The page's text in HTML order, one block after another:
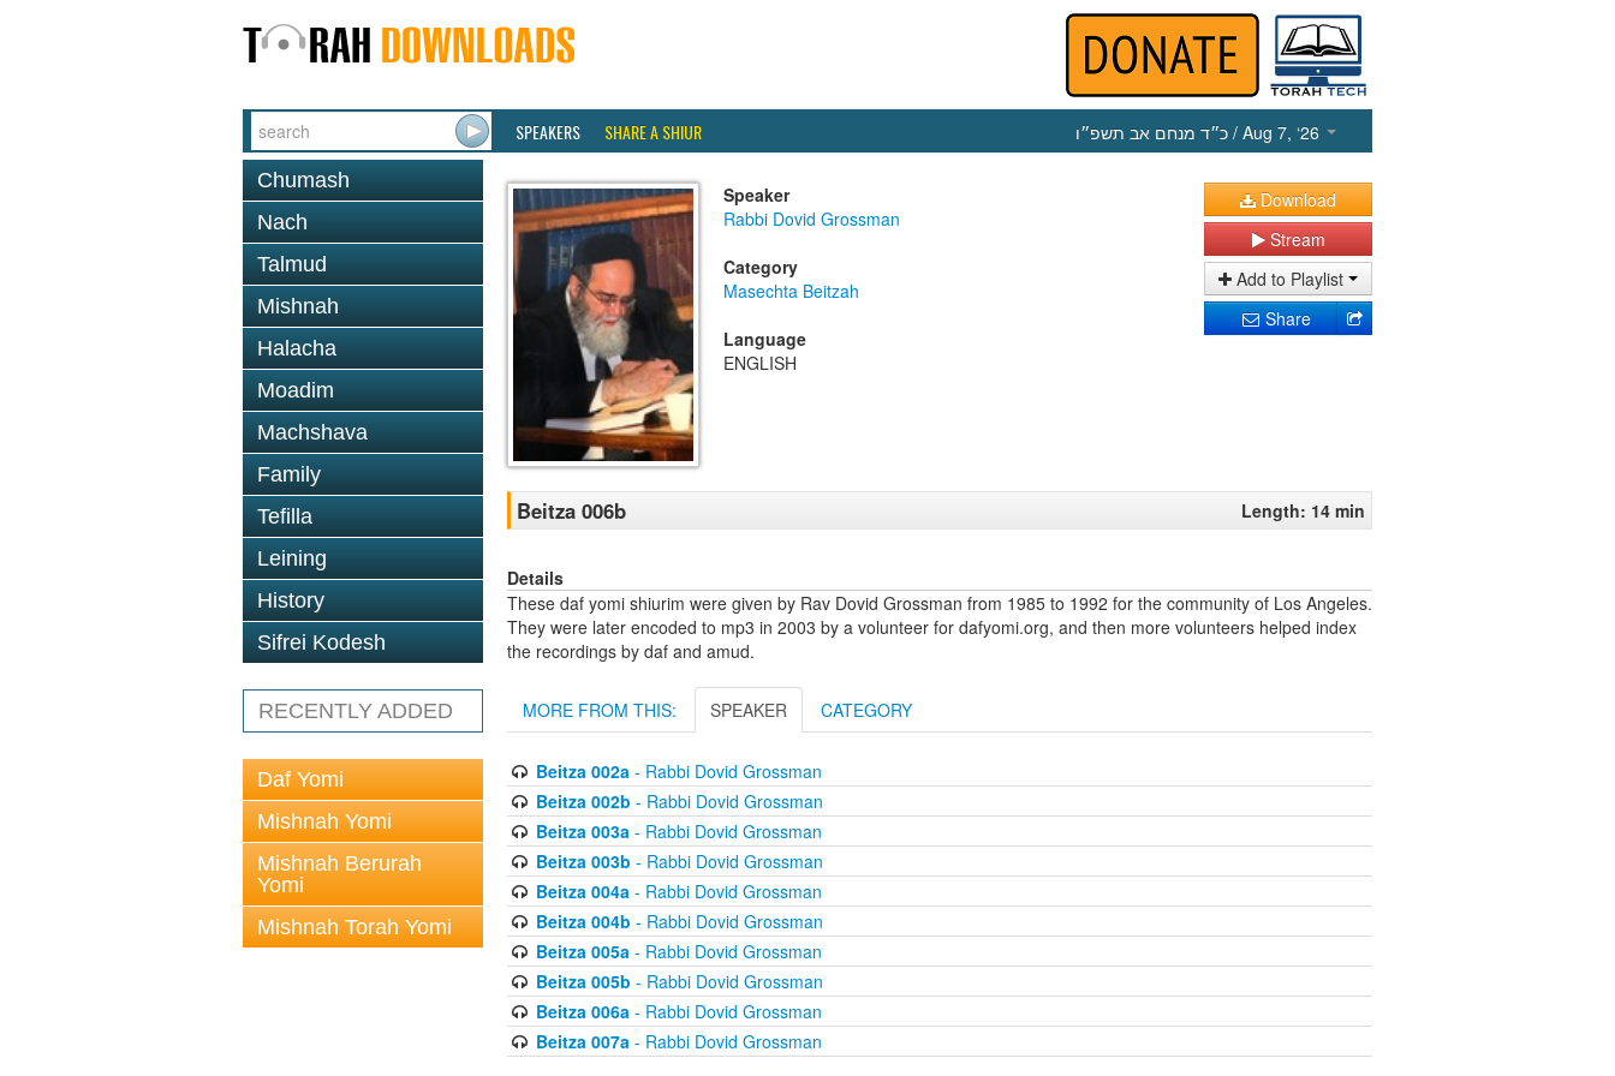
SPEAKERS SHARE A SHIUR כ״ד מנחם אב תשפ״ו / Aug 7, ‘26
Chumash
Nach
Talmud
Mishnah
Halacha
Moadim
Machshava
Family
Tefilla
Leining
History
Sifrei Kodesh
RECENTLY ADDED
Daf Yomi
Mishnah Yomi
Mishnah Berurah
Yomi
Mishnah Torah Yomi
Speaker
Rabbi Dovid Grossman
Category
Masechta Beitzah
Language
ENGLISH
Download
Stream
Add to Playlist
Share
Beitza 006b Length: 14 min
Details
These daf yomi shiurim were given by Rav Dovid Grossman from 1985 to 1992 for the community of Los Angeles.
They were later encoded to mp3 in 2003 by a volunteer for dafyomi.org, and then more volunteers helped index
the recordings by daf and amud.
MORE FROM THIS: SPEAKER CATEGORY
Beitza 002a- Rabbi Dovid Grossman
Beitza 002b - Rabbi Dovid Grossman
Beitza 003a- Rabbi Dovid Grossman
Beitza 003b - Rabbi Dovid Grossman
Beitza 004a- Rabbi Dovid Grossman
Beitza 004b - Rabbi Dovid Grossman
Beitza 005a- Rabbi Dovid Grossman
Beitza 005b - Rabbi Dovid Grossman
Beitza 006a- Rabbi Dovid Grossman
Beitza 007a- Rabbi Dovid Grossman